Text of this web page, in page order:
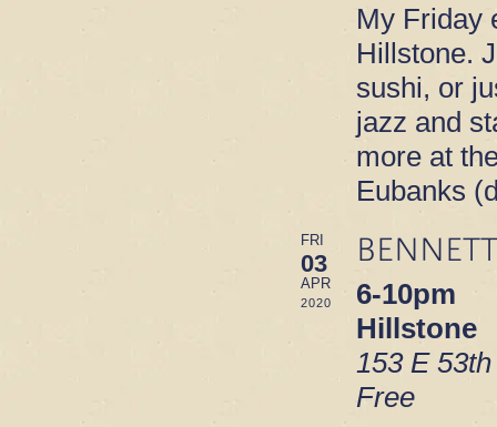
My Friday
Hillstone.
sushi, or
jazz and
more at
Eubanks
FRI
03
APR
2020
6-10pm
Hillstone
153 E
Free